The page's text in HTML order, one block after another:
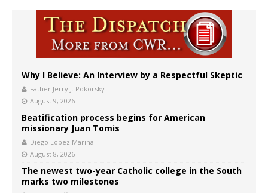
Why I Believe: An Interview by a Respectful Skeptic
Father Jerry J. Pokorsky
August 9, 2026
Beatification process begins for American
missionary Juan Tomis
Diego López Marina
August 8, 2026
The newest two-year Catholic college in the South
marks two milestones